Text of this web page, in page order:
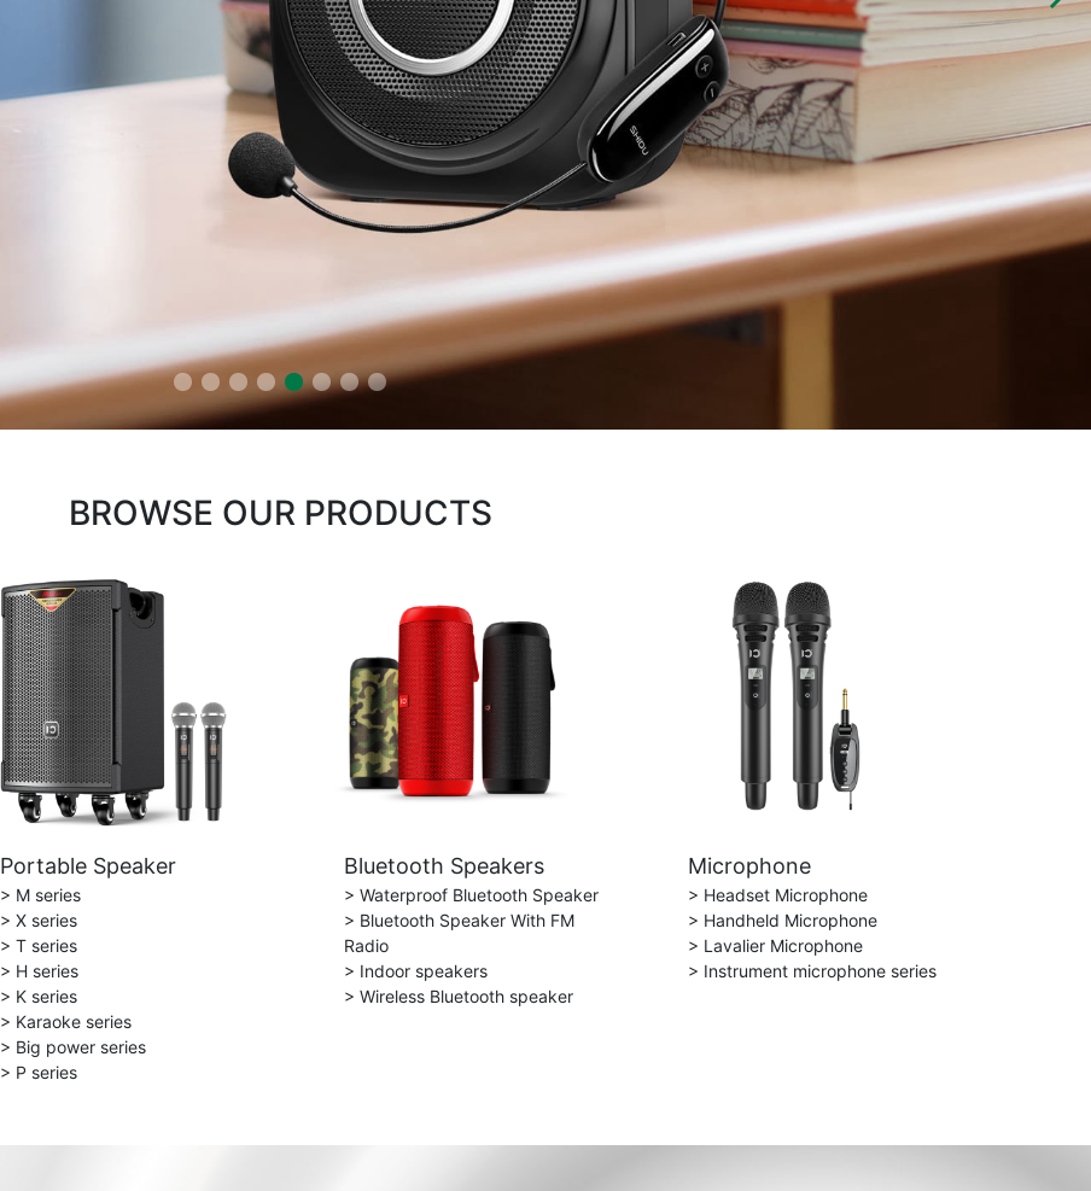
BROWSE OUR PRODUCTS
Portable Speaker
> M series
> X series
> T series
> H series
> K series
> Karaoke series
> Big power series
> P series
Bluetooth Speakers
> Waterproof Bluetooth Speaker
> Bluetooth Speaker With FM
Radio
> Indoor speakers
> Wireless Bluetooth speaker
Microphone
> Headset Microphone
> Handheld Microphone
> Lavalier Microphone
> Instrument microphone series